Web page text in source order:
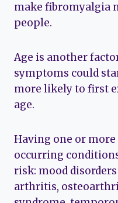
make fibromyalgia
people.
Age is another
symptoms could
more likely to first
age.
Having one or
occurring
risk: mood
arthritis,